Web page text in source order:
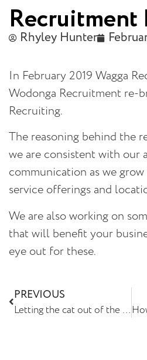
Recruitment
Rhyley Hunter
In February 2019 Wagga
Wodonga Recruitment re-
Recruiting.
The reasoning behind the
we are consistent with our
communication as we
service offerings and
We are also working on
that will benefit your
eye out for these.
PREVIOUS
Letting the cat out of the bag…